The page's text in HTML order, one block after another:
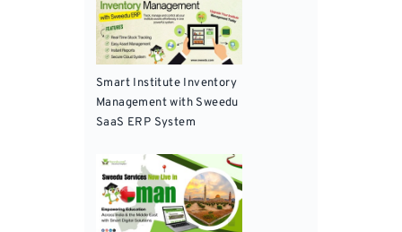
Smart Institute Inventory
Management with Sweedu
SaaS ERP System